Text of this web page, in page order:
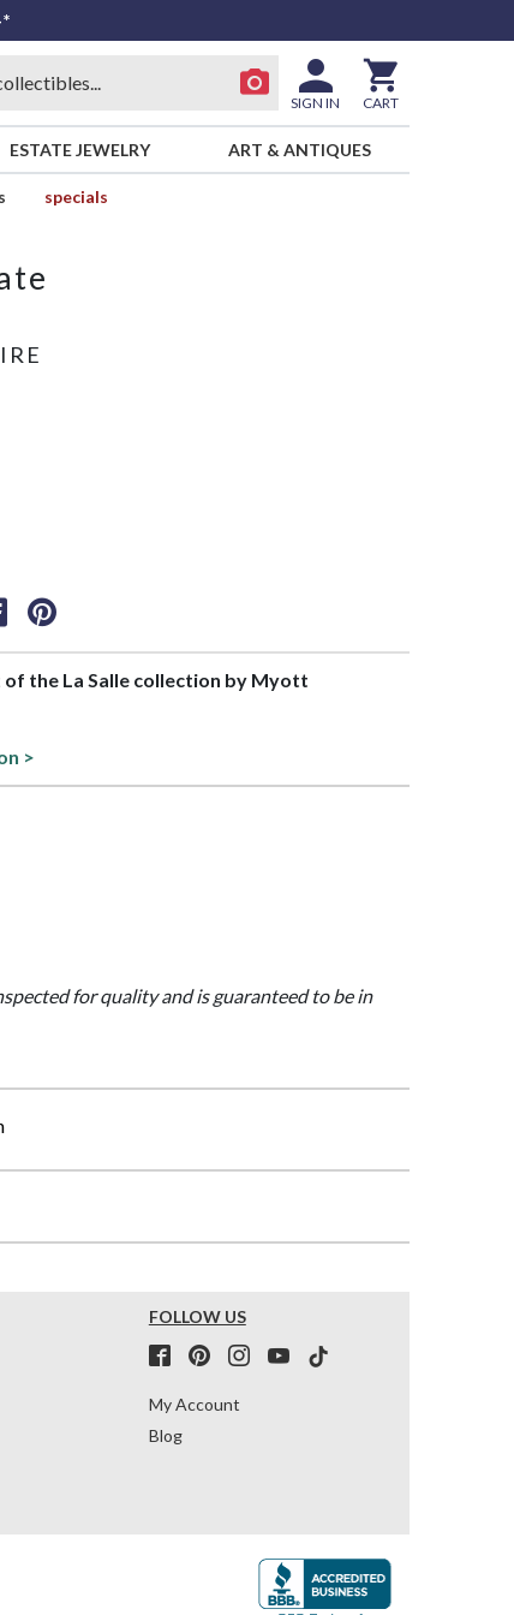
SIGN IN CART
ESTATE JEWELRY ART & ANTIQUES
specials
of the La Salle collection by Myott
>
for quality and is guaranteed to be in
FOLLOW US
My Account
Blog